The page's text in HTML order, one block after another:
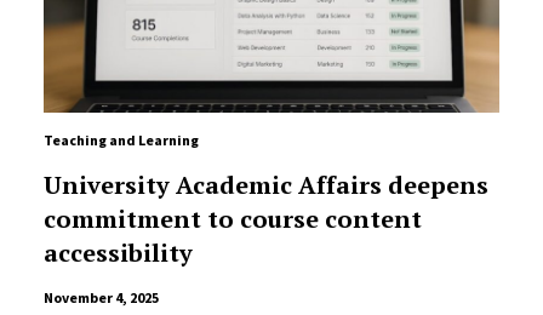
Teaching and Learning
University Academic Affairs deepens
commitment to course content
accessibility
November 4, 2025